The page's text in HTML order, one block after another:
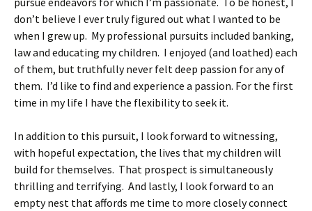
don’t believe I ever truly figured out what I wanted to be
when I grew up. My professional pursuits included banking,
law and educating my children. I enjoyed (and loathed) each
of them, but truthfully never felt deep passion for any of
them. I’d like to find and experience a passion. For the first
time in my life I have the flexibility to seek it.
In addition to this pursuit, I look forward to witnessing,
with hopeful expectation, the lives that my children will
build for themselves. That prospect is simultaneously
thrilling and terrifying. And lastly, I look forward to an
empty nest that affords me time to more closely connect